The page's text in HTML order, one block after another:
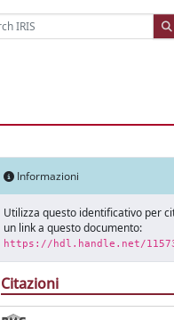
Informazioni
Utilizza questo identificativo per
un link a questo documento:
https://hdl.handle.net/
Citazioni